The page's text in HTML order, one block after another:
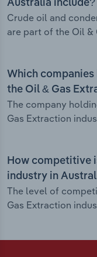
Australia include?
Crude oil and
are part of the Oil &
Which companies
the Oil & Gas
The company
Gas Extraction
How competitive
industry in
The level of
Gas Extraction